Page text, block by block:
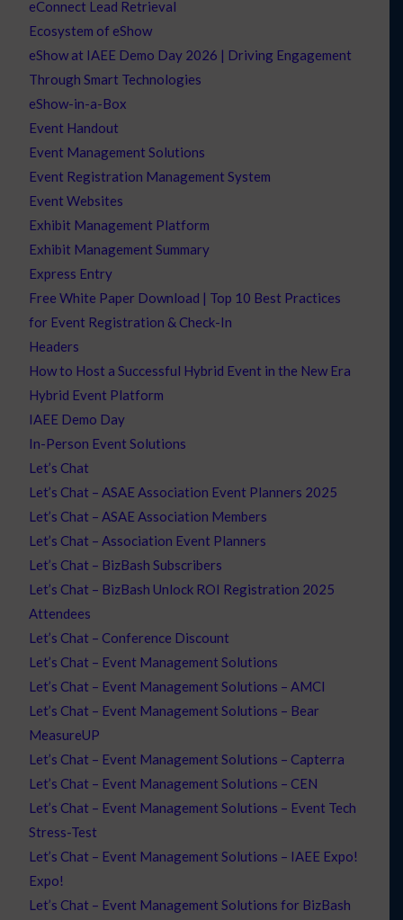
eConnect Lead Retrieval
Ecosystem of eShow
eShow at IAEE Demo Day 2026 | Driving Engagement
Through Smart Technologies
eShow-in-a-Box
Event Handout
Event Management Solutions
Event Registration Management System
Event Websites
Exhibit Management Platform
Exhibit Management Summary
Express Entry
Free White Paper Download | Top 10 Best Practices
for Event Registration & Check-In
Headers
How to Host a Successful Hybrid Event in the New Era
Hybrid Event Platform
IAEE Demo Day
In-Person Event Solutions
Let’s Chat
Let’s Chat – ASAE Association Event Planners 2025
Let’s Chat – ASAE Association Members
Let’s Chat – Association Event Planners
Let’s Chat – BizBash Subscribers
Let’s Chat – BizBash Unlock ROI Registration 2025
Attendees
Let’s Chat – Conference Discount
Let’s Chat – Event Management Solutions
Let’s Chat – Event Management Solutions – AMCI
Let’s Chat – Event Management Solutions – Bear
MeasureUP
Let’s Chat – Event Management Solutions – Capterra
Let’s Chat – Event Management Solutions – CEN
Let’s Chat – Event Management Solutions – Event Tech
Stress-Test
Let’s Chat – Event Management Solutions – IAEE Expo!
Expo!
Let’s Chat – Event Management Solutions for BizBash